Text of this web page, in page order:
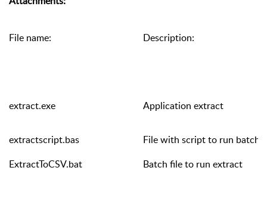
File name: Description:
extract.exe Application extract
extractscript.bas
ExtractToCSV.bat
File with script to run batch
Batch file to run extract